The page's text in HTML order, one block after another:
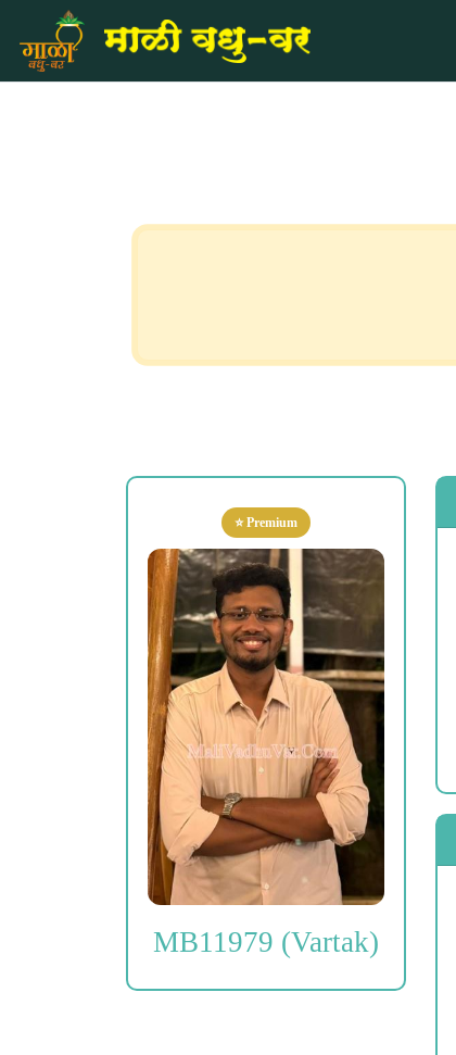
⭐ Premium
MB11979 (Vartak)